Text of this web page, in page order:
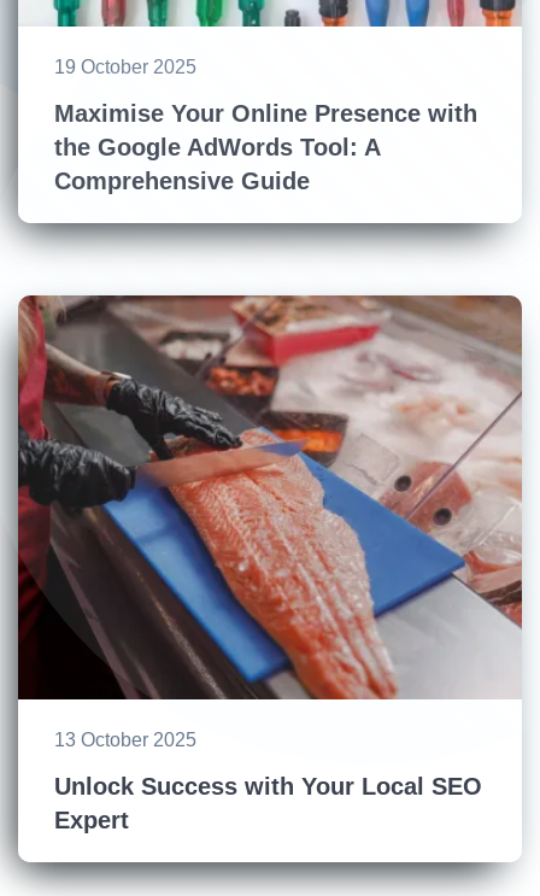
19 October 2025
Maximise Your Online Presence with
the Google AdWords Tool: A
Comprehensive Guide
13 October 2025
Unlock Success with Your Local SEO
Expert